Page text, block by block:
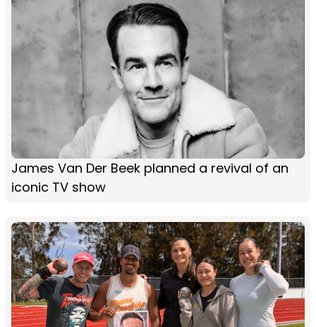
James Van Der Beek planned a revival of an
iconic TV show